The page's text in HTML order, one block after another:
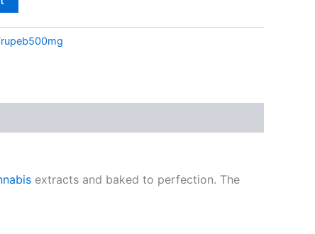
extracts and baked to perfection. The